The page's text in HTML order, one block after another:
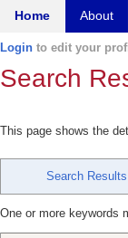
Home About
Login to edit your
Search
This page shows the
Search Results
One or more keywords